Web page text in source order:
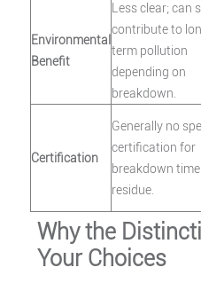
Environmental
Benefit
Less clear; can
contribute to
term pollution
depending on
breakdown.
Certification
Generally no
certification for
breakdown
residue.
Why the
Your Choices